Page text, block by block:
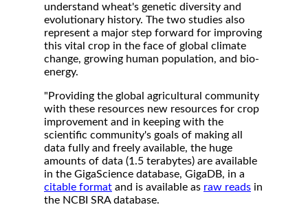
understand wheat's genetic diversity and
evolutionary history. The two studies also
represent a major step forward for improving
this vital crop in the face of global climate
change, growing human population, and bio-
energy.
"Providing the global agricultural community
with these resources new resources for crop
improvement and in keeping with the
scientific community's goals of making all
data fully and freely available, the huge
amounts of data (1.5 terabytes) are available
in the GigaScience database, GigaDB, in a
citable format and is available as raw reads in
the NCBI SRA database.